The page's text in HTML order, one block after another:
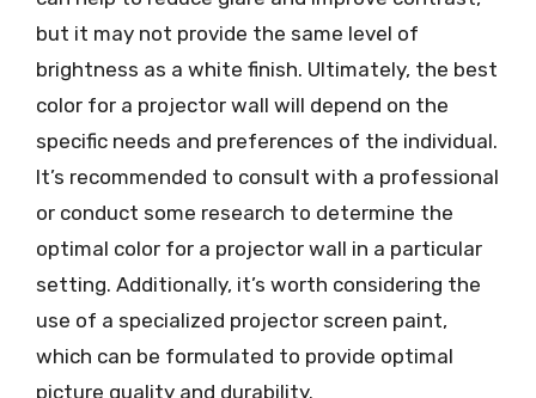
but it may not provide the same level of
brightness as a white finish. Ultimately, the best
color for a projector wall will depend on the
specific needs and preferences of the individual.
It’s recommended to consult with a professional
or conduct some research to determine the
optimal color for a projector wall in a particular
setting. Additionally, it’s worth considering the
use of a specialized projector screen paint,
which can be formulated to provide optimal
picture quality and durability.